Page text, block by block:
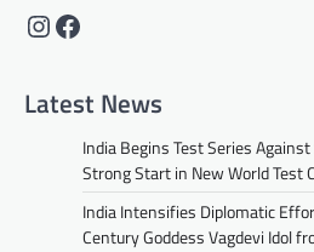
Instagram
Facebook
Latest News
India Begins Test Series
Strong Start in New World Test
India Intensifies Diplomatic
Century Goddess Vagdevi Idol